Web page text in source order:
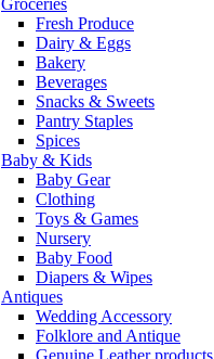
Groceries
Fresh Produce
Dairy & Eggs
Bakery
Beverages
Snacks & Sweets
Pantry Staples
Spices
Baby & Kids
Baby Gear
Clothing
Toys & Games
Nursery
Baby Food
Diapers & Wipes
Antiques
Wedding Accessory
Folklore and Antique
Genuine Leather products